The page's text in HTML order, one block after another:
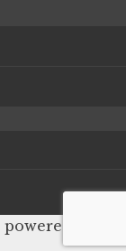
powered by